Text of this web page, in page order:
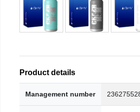
Product details
Management number